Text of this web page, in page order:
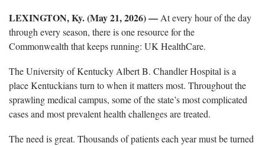
LEXINGTON, Ky. (May 21, 2026) —At every hour of the day
through every season, there is one resource for the
Commonwealth that keeps running: UK HealthCare.
The University of Kentucky Albert B. Chandler Hospital is a
place Kentuckians turn to when it matters most. Throughout the
sprawling medical campus, some of the state’s most complicated
cases and most prevalent health challenges are treated.
The need is great. Thousands of patients each year must be turned